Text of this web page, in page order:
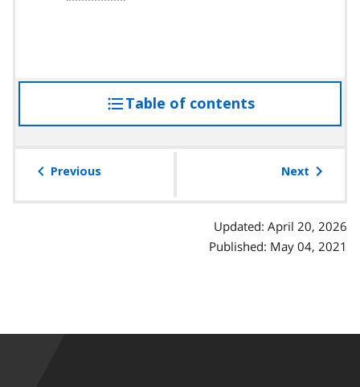
Table of contentsaccess
the
Previous Next
Updated: April 20, 2026
Published: May 04, 2021